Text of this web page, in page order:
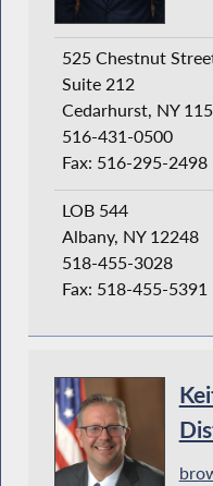
525 Chestnut
Suite 212
Cedarhurst, NY
516-431-0500
Fax: 516-295-2498
LOB 544
Albany, NY 12248
518-455-3028
Fax: 518-455-5391